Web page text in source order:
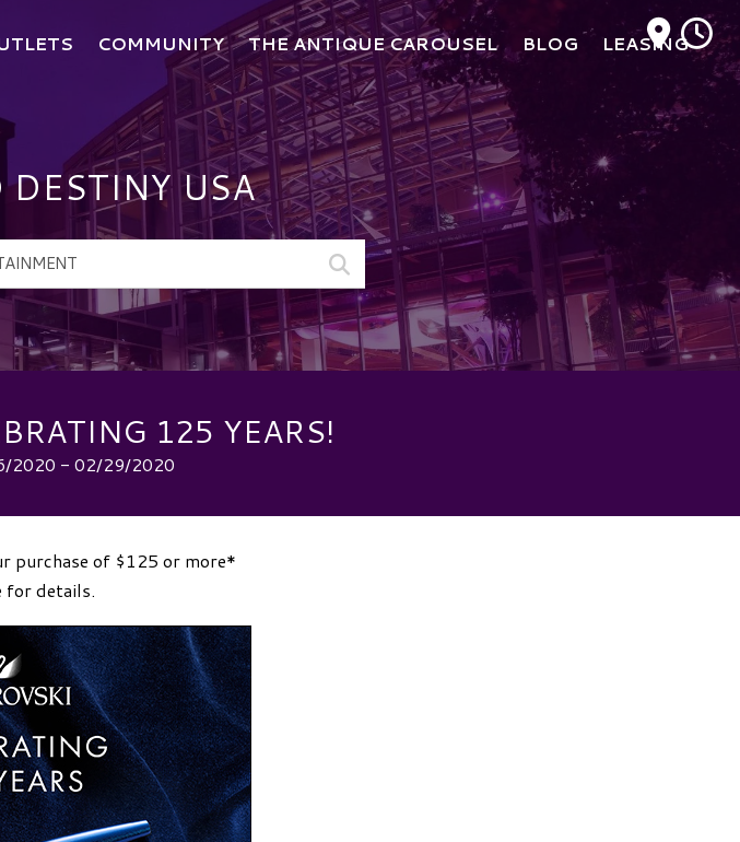
COMMUNITY THE ANTIQUE CAROUSEL BLOG LEASING
USA
125 YEARS!
2020 - 02/29/2020
purchase of $125 or more*
for details.